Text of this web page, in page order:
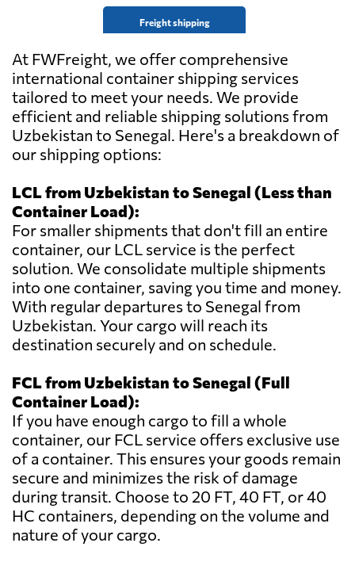
Freight shipping
At FWFreight, we offer comprehensive
international container shipping services
tailored to meet your needs. We provide
efficient and reliable shipping solutions from
Uzbekistan to Senegal. Here's a breakdown of
our shipping options:
LCL from Uzbekistan to Senegal (Less than
Container Load):
For smaller shipments that don't fill an entire
container, our LCL service is the perfect
solution. We consolidate multiple shipments
into one container, saving you time and money.
With regular departures to Senegal from
Uzbekistan. Your cargo will reach its
destination securely and on schedule.
FCL from Uzbekistan to Senegal (Full
Container Load):
If you have enough cargo to fill a whole
container, our FCL service offers exclusive use
of a container. This ensures your goods remain
secure and minimizes the risk of damage
during transit. Choose to 20 FT, 40 FT, or 40
HC containers, depending on the volume and
nature of your cargo.